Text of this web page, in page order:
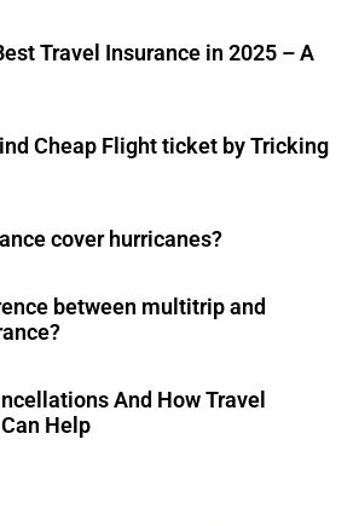
Travel Insurance in 2025 – A
Cheap Flight ticket by Tricking
cover hurricanes?
between multitrip and
And How Travel
Help